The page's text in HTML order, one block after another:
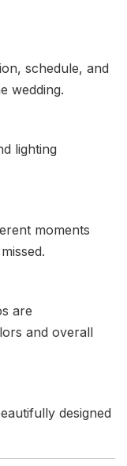
schedule, and
wedding.
lighting
moments
are
and overall
designed